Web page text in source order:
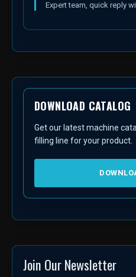
Expert team, quick reply
DOWNLOAD CATALOG
Get our latest machine
filling line for your product.
Join Our Newsletter